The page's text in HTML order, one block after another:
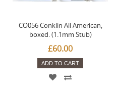
CO056 Conklin All American,
boxed. (1.1mm Stub)
£60.00
ADD TO CART